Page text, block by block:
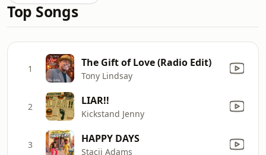
Top Songs
1 The Gift of Love (Radio Edit)
Tony Lindsay
2 LIAR!!
Kickstand Jenny
3 HAPPY DAYS
Stacii Adams